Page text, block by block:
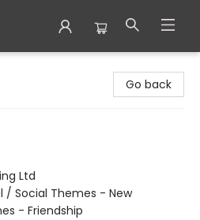
Go back
Ltd
/ Social Themes - New
- Friendship